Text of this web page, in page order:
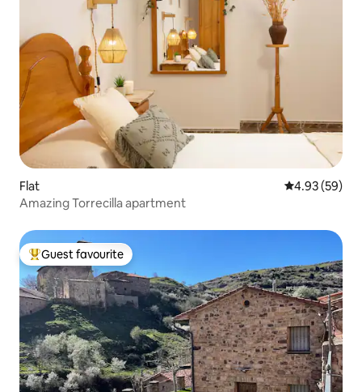
Flat 4.93 out of 5
4.93 (59)
Amazing Torrecilla apartment
Top guest favourite
Guest favourite